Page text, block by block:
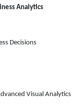
Analytics
Decisions
Visual Analytics